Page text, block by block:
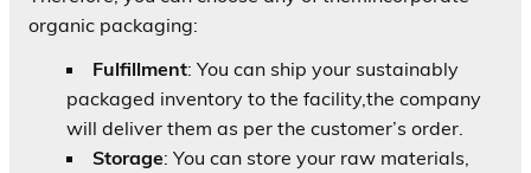
organic packaging:
Fulfillment: You can ship your sustainably
packaged inventory to the facility,the company
will deliver them as per the customer’s order.
Storage: You can store your raw materials,